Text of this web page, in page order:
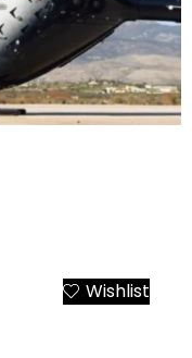
Wishlist